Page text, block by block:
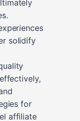
solidify
for
affiliate